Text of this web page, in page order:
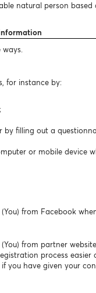
natural person
ways.
for instance by:
filling out a
or mobile device
from Facebook
from partner
process
you have given your